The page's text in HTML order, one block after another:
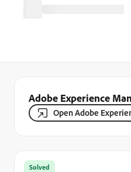
Adobe Experience
Open Adobe
Solved